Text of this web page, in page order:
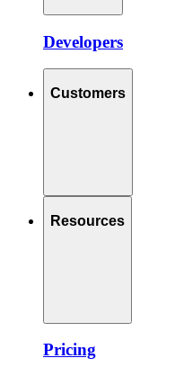
Developers
Customers
Resources
Pricing